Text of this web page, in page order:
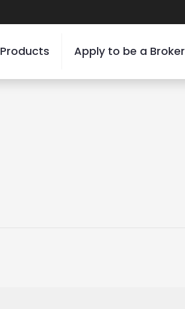
Products Apply to be a Broker